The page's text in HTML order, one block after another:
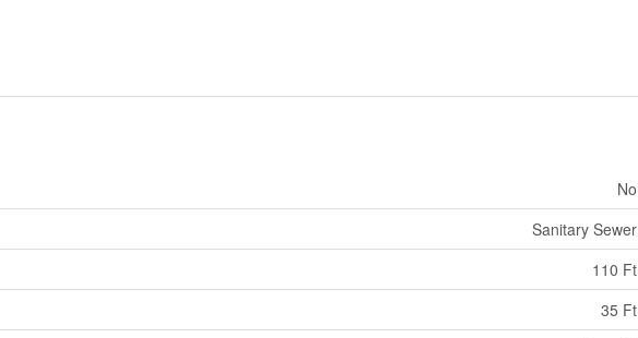
No
Sanitary Sewer
110 Ft
35 Ft